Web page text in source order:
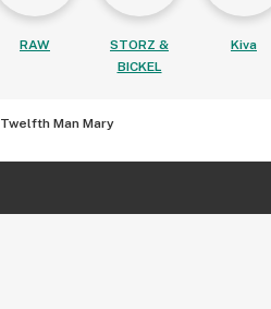
RAW
STORZ &
BICKEL
Kiva
Twelfth Man Mary